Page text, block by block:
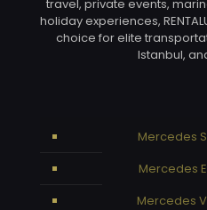
travel, private events,
holiday experiences,
choice for elite
Istanbul,
Mercedes
Mercedes
Mercedes